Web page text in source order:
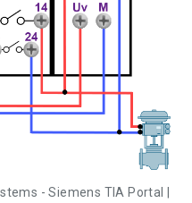
- Siemens TIA Portal |